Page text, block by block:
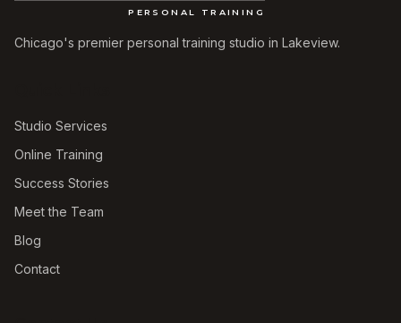
PERSONAL TRAINING
Chicago's premier personal training studio in Lakeview.
Studio Services
Online Training
Success Stories
Meet the Team
Blog
Contact